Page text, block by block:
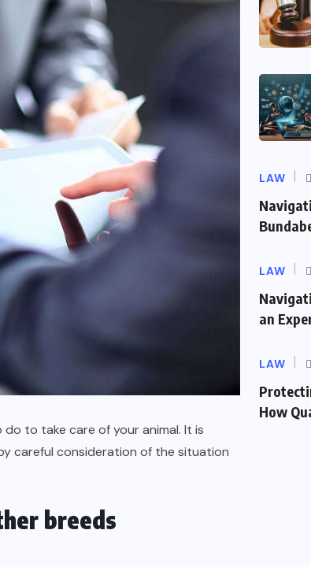
to take care of your animal. It is
careful consideration of the situation
breeds
LAW
LAW
an
LAW
How